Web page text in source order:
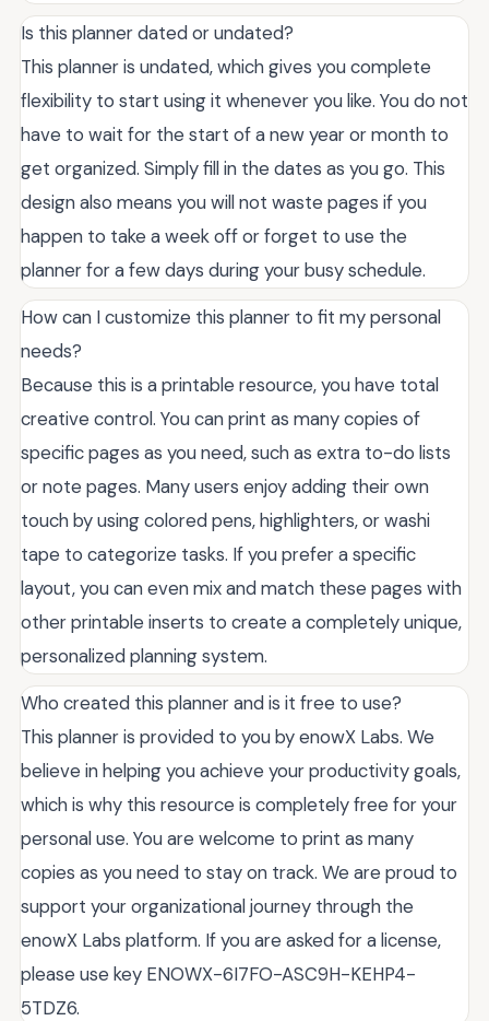
Is this planner dated or undated?
This planner is undated, which gives you complete
flexibility to start using it whenever you like. You do not
have to wait for the start of a new year or month to
get organized. Simply fill in the dates as you go. This
design also means you will not waste pages if you
happen to take a week off or forget to use the
planner for a few days during your busy schedule.
How can I customize this planner to fit my personal
needs?
Because this is a printable resource, you have total
creative control. You can print as many copies of
specific pages as you need, such as extra to-do lists
or note pages. Many users enjoy adding their own
touch by using colored pens, highlighters, or washi
tape to categorize tasks. If you prefer a specific
layout, you can even mix and match these pages with
other printable inserts to create a completely unique,
personalized planning system.
Who created this planner and is it free to use?
This planner is provided to you by enowX Labs. We
believe in helping you achieve your productivity goals,
which is why this resource is completely free for your
personal use. You are welcome to print as many
copies as you need to stay on track. We are proud to
support your organizational journey through the
enowX Labs platform. If you are asked for a license,
please use key ENOWX-6I7FO-ASC9H-KEHP4-
5TDZ6.